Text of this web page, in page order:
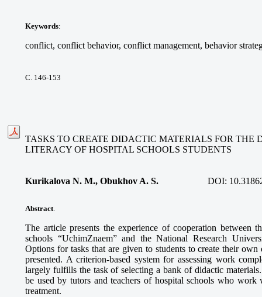
Keywords:
conflict, conflict behavior, conflict management, behavior
С. 146-153
TASKS TO CREATE DIDACTIC MATERIALS FOR THE
LITERACY OF HOSPITAL SCHOOLS STUDENTS
Kurikalova N. M., Obukhov A. S. DOI:
Abstract.
The article presents the experience of cooperation between
schools “UchimZnaem” and the National Research
Options for tasks that are given to students to create their
presented. A criterion-based system for assessing work
largely fulfills the task of selecting a bank of didactic
be used by tutors and teachers of hospital schools who
treatment.